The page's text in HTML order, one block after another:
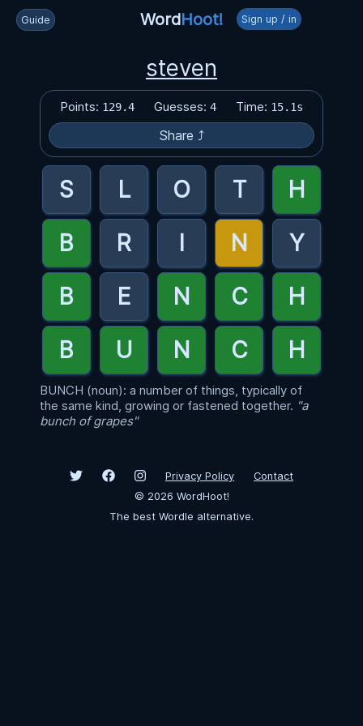
Guide WordHoot! Sign up / in
steven
Points: 129.4 Guesses: 4 Time: 15.1s
Share ⤴
BUNCH (noun): a number of things, typically of
the same kind, growing or fastened together. "a
bunch of grapes"
Privacy Policy
Contact
© 2026 WordHoot!
The best Wordle alternative.